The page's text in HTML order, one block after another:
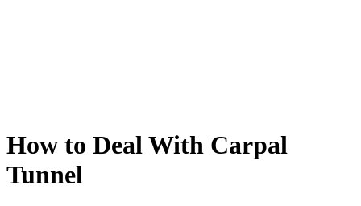
How to Deal With Carpal
Tunnel